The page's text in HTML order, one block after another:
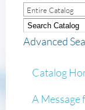
Entire Catalog
Advanced
Catalog
A Message